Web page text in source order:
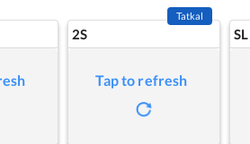
2S
Tatkal
Tap to refresh
SL